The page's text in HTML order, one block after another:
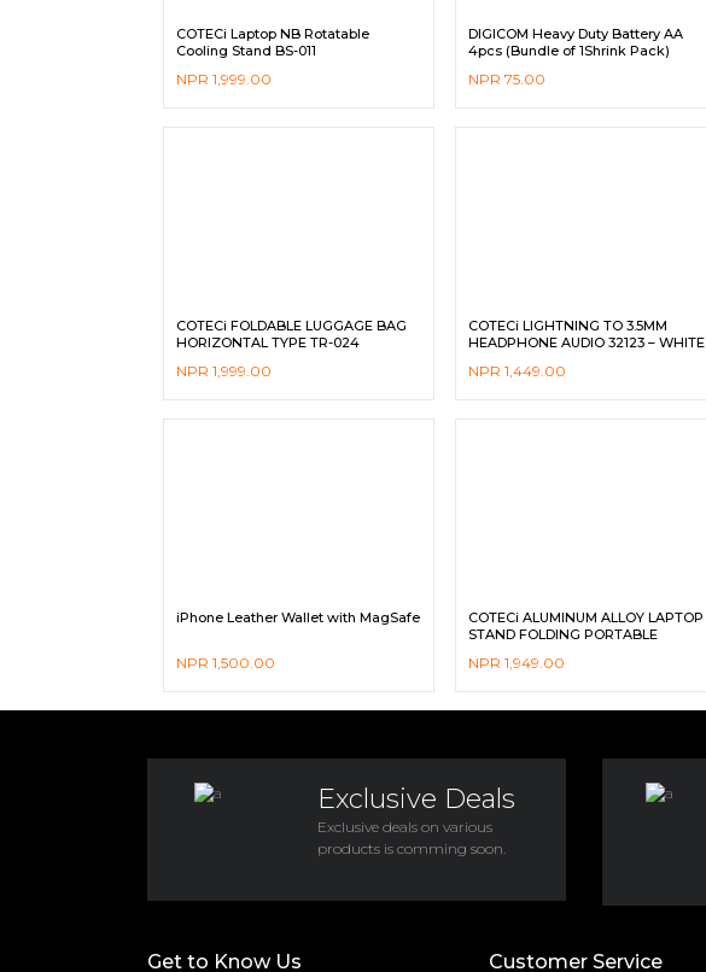
COTECi Laptop NB Rotatable
Cooling Stand BS-011
NPR 1,999.00
DIGICOM Heavy Duty Battery AA
4pcs (Bundle of 1Shrink Pack)
NPR 75.00
COTECi FOLDABLE LUGGAGE BAG
HORIZONTAL TYPE TR-024
NPR 1,999.00
COTECi LIGHTNING TO 3.5MM
HEADPHONE AUDIO 32123 – WHITE
NPR 1,449.00
iPhone Leather Wallet with MagSafe
NPR 1,500.00
COTECi ALUMINUM ALLOY LAPTOP
STAND FOLDING PORTABLE
NPR 1,949.00
Exclusive Deals
Exclusive deals on various
products is comming soon.
Get to Know Us Customer Service